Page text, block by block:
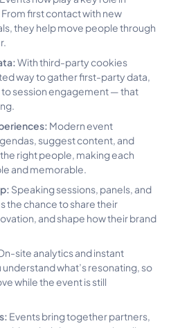
first contact with new
they help move people through
With third-party cookies
way to gather first-party data,
session engagement — that
Modern event
suggest content, and
right people, making each
and memorable.
Speaking sessions, panels, and
the chance to share their
and shape how their brand
site analytics and instant
what’s resonating, so
while the event is still
Events bring together partners,